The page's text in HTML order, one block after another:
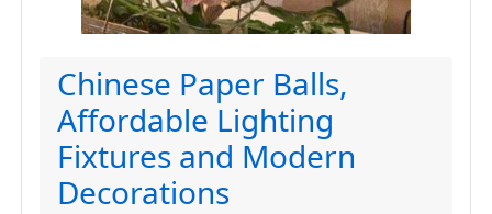
Chinese Paper Balls,
Affordable Lighting
Fixtures and Modern
Decorations